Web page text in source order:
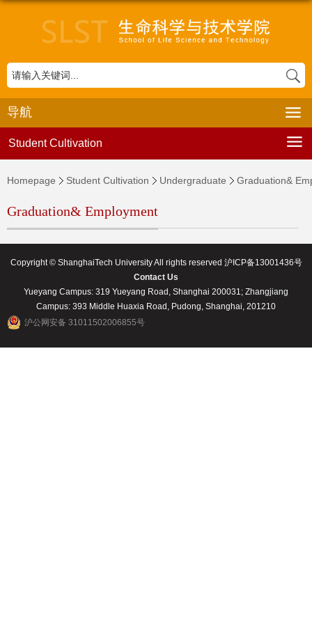
导航
Student Cultivation
Homepage Student Cultivation Undergraduate Graduation&
Graduation& Employment
Copyright © ShanghaiTech University All rights reserved 沪ICP备13001436号
Contact Us
Yueyang Campus: 319 Yueyang Road, Shanghai 200031; Zhangjiang
Campus: 393 Middle Huaxia Road, Pudong, Shanghai, 201210
沪公网安备 31011502006855号